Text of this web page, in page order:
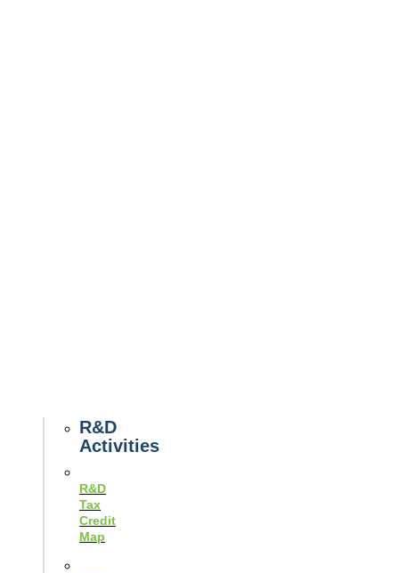
R&D
Activities
R&D
Tax
Credit
Map